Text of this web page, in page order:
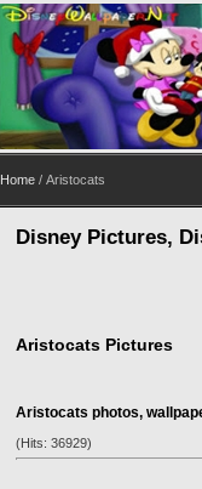
Home / Aristocats
Disney Pictures,
Aristocats Pictures
Aristocats photos,
(Hits: 36929)